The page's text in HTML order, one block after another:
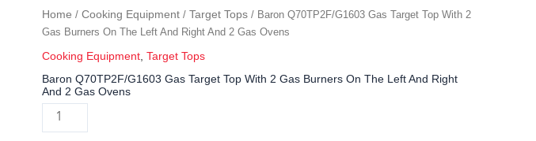
Home / Cooking Equipment / Target Tops / Baron Q70TP2F/G1603 Gas Target Top With 2
Gas Burners On The Left And Right And 2 Gas Ovens
Cooking Equipment, Target Tops
Baron Q70TP2F/G1603 Gas Target Top With 2 Gas Burners On The Left And Right
And 2 Gas Ovens